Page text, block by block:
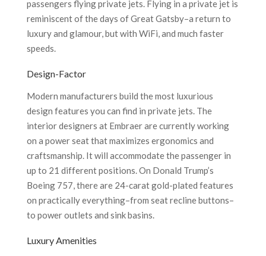
passengers flying private jets. Flying in a private jet is
reminiscent of the days of Great Gatsby–a return to
luxury and glamour, but with WiFi, and much faster
speeds.
Design-Factor
Modern manufacturers build the most luxurious
design features you can find in private jets. The
interior designers at Embraer are currently working
on a power seat that maximizes ergonomics and
craftsmanship. It will accommodate the passenger in
up to 21 different positions. On Donald Trump’s
Boeing 757, there are 24-carat gold-plated features
on practically everything–from seat recline buttons–
to power outlets and sink basins.
Luxury Amenities